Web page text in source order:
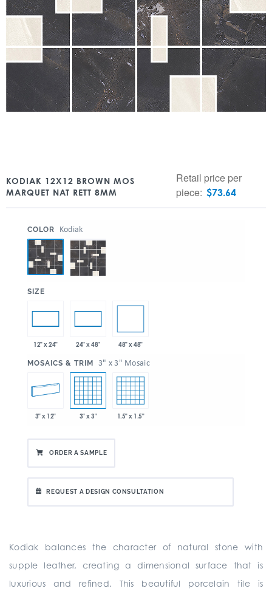
KODIAK 12X12 BROWN MOS
MARQUET NAT RETT 8MM
Retail price per
piece: $73.64
COLOR Kodiak
SIZE
12" x 24" 24" x 48" 48" x 48"
MOSAICS & TRIM 3" x 3" Mosaic
3" x 12" 3" x 3" 1.5" x 1.5"
ORDER A SAMPLE
REQUEST A DESIGN CONSULTATION
Kodiak balances the character of natural stone with
supple leather, creating a dimensional surface that is
luxurious and refined. This beautiful porcelain tile is